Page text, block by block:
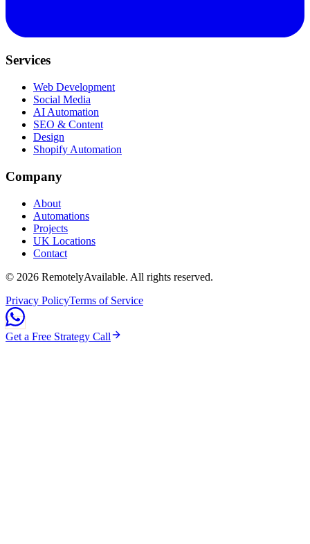
Services
Web Development
Social Media
AI Automation
SEO & Content
Design
Shopify Automation
Company
About
Automations
Projects
UK Locations
Contact
© 2026 RemotelyAvailable. All rights reserved.
Privacy PolicyTerms of Service
Get a Free Strategy Call